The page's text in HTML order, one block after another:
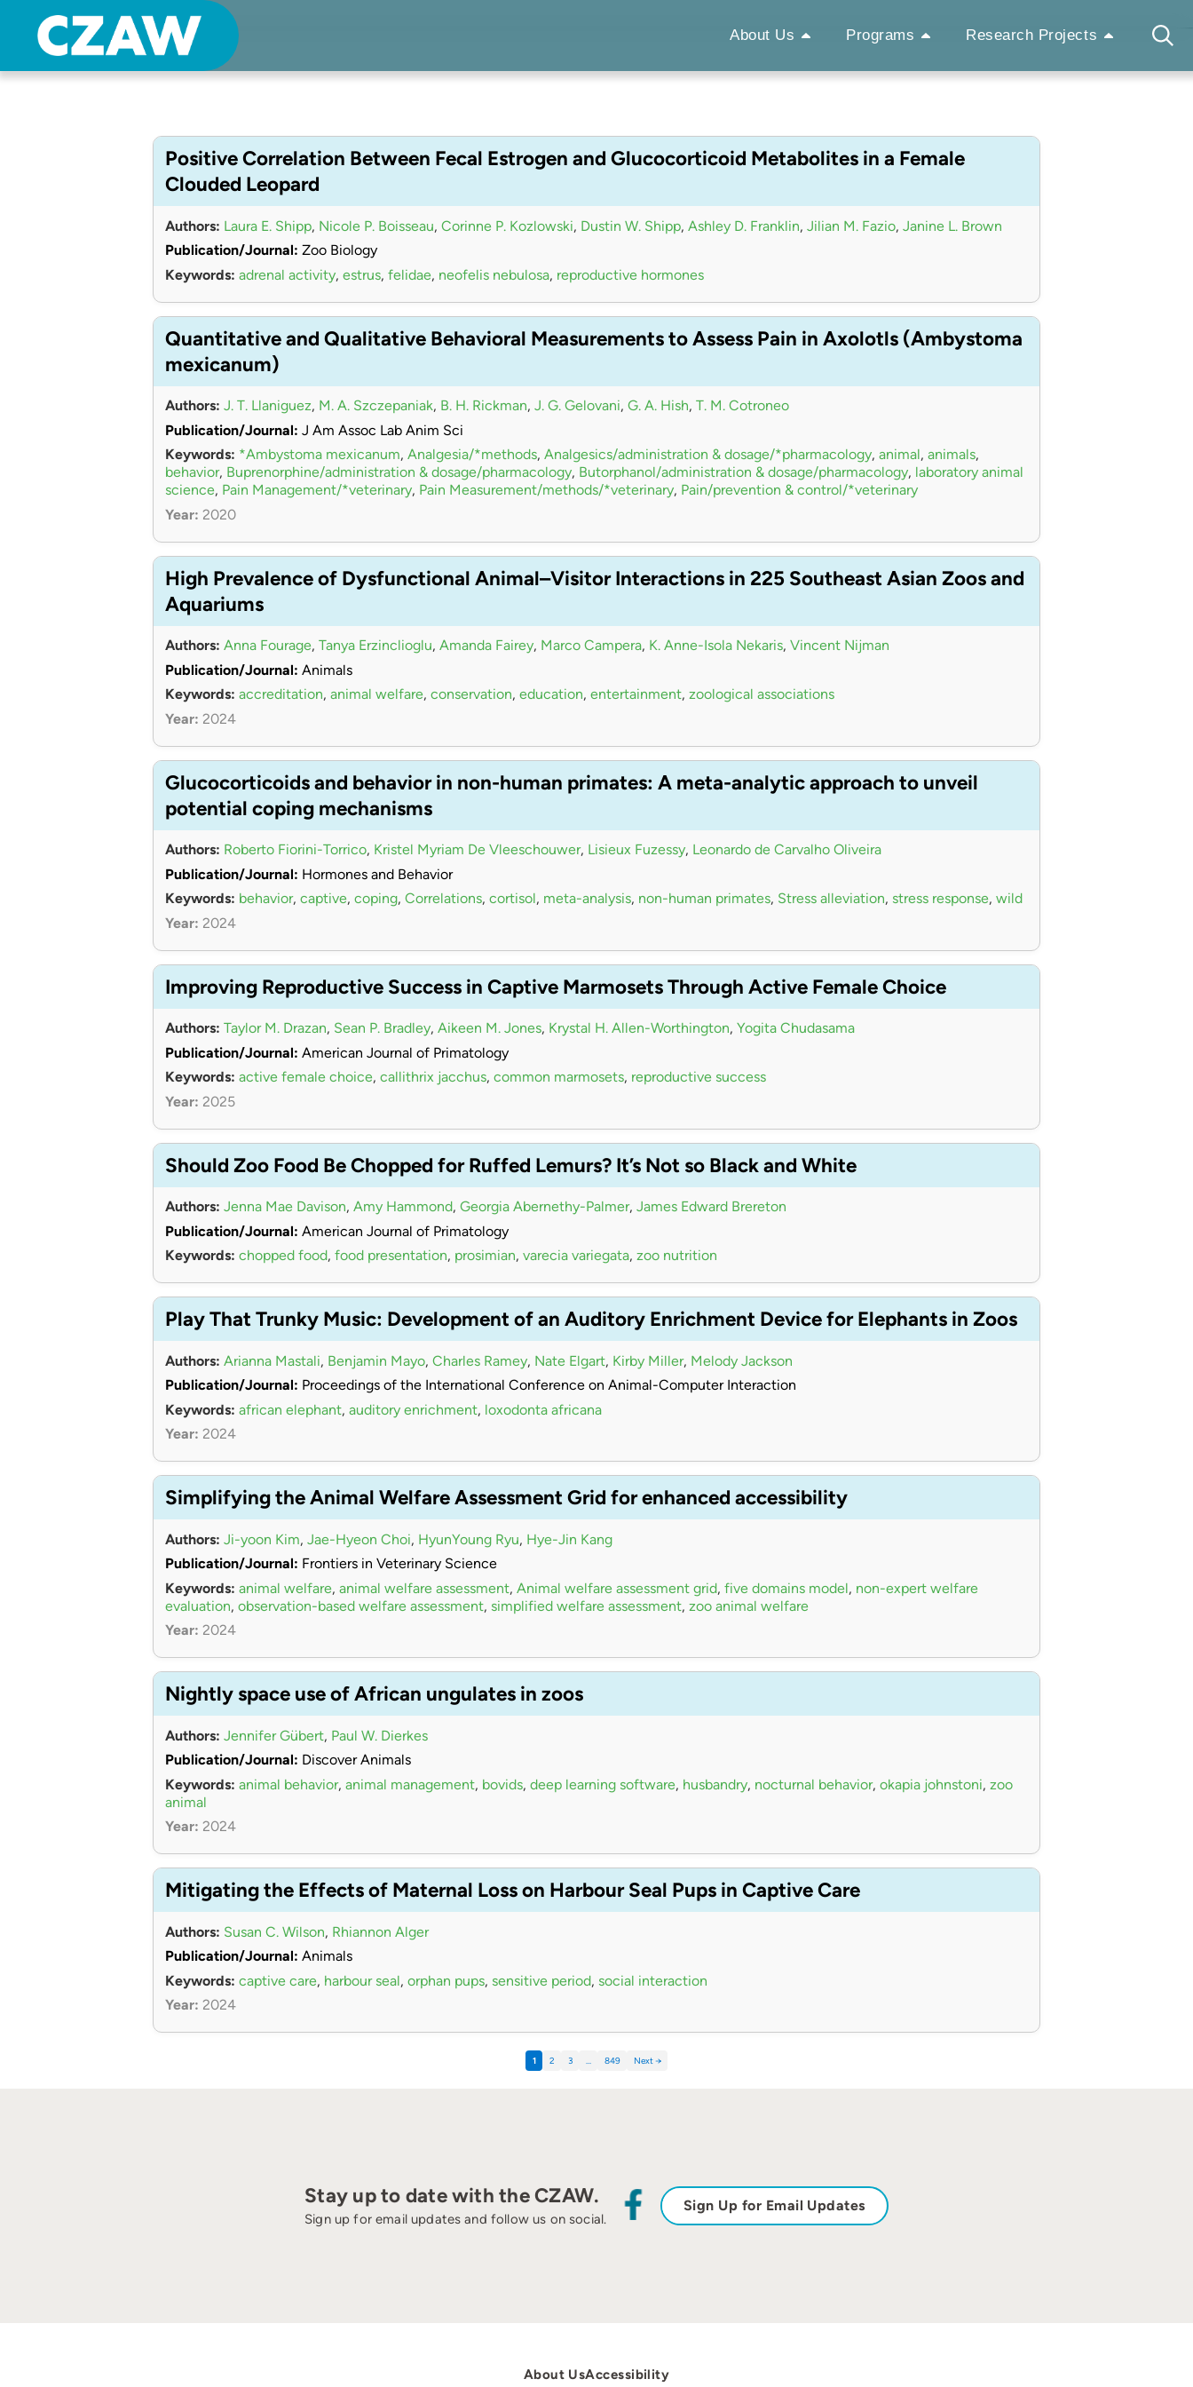
Just another Detroit Zoological Society Websites site
About Us Programs Research Projects
Positive Correlation Between Fecal Estrogen and Glucocorticoid Metabolites in a Female
Clouded Leopard
Authors: Laura E. Shipp, Nicole P. Boisseau, Corinne P. Kozlowski, Dustin W. Shipp, Ashley D. Franklin, Jilian M. Fazio, Janine L. Brown
Publication/Journal: Zoo Biology
Keywords: adrenal activity, estrus, felidae, neofelis nebulosa, reproductive hormones
Quantitative and Qualitative Behavioral Measurements to Assess Pain in Axolotls (Ambystoma
mexicanum)
Authors: J. T. Llaniguez, M. A. Szczepaniak, B. H. Rickman, J. G. Gelovani, G. A. Hish, T. M. Cotroneo
Publication/Journal: J Am Assoc Lab Anim Sci
Keywords: *Ambystoma mexicanum, Analgesia/*methods, Analgesics/administration & dosage/*pharmacology, animal, animals,
behavior, Buprenorphine/administration & dosage/pharmacology, Butorphanol/administration & dosage/pharmacology, laboratory animal
science, Pain Management/*veterinary, Pain Measurement/methods/*veterinary, Pain/prevention & control/*veterinary
Year: 2020
High Prevalence of Dysfunctional Animal–Visitor Interactions in 225 Southeast Asian Zoos and
Aquariums
Authors: Anna Fourage, Tanya Erzinclioglu, Amanda Fairey, Marco Campera, K. Anne-Isola Nekaris, Vincent Nijman
Publication/Journal: Animals
Keywords: accreditation, animal welfare, conservation, education, entertainment, zoological associations
Year: 2024
Glucocorticoids and behavior in non-human primates: A meta-analytic approach to unveil
potential coping mechanisms
Authors: Roberto Fiorini-Torrico, Kristel Myriam De Vleeschouwer, Lisieux Fuzessy, Leonardo de Carvalho Oliveira
Publication/Journal: Hormones and Behavior
Keywords: behavior, captive, coping, Correlations, cortisol, meta-analysis, non-human primates, Stress alleviation, stress response, wild
Year: 2024
Improving Reproductive Success in Captive Marmosets Through Active Female Choice
Authors: Taylor M. Drazan, Sean P. Bradley, Aikeen M. Jones, Krystal H. Allen-Worthington, Yogita Chudasama
Publication/Journal: American Journal of Primatology
Keywords: active female choice, callithrix jacchus, common marmosets, reproductive success
Year: 2025
Should Zoo Food Be Chopped for Ruffed Lemurs? It’s Not so Black and White
Authors: Jenna Mae Davison, Amy Hammond, Georgia Abernethy-Palmer, James Edward Brereton
Publication/Journal: American Journal of Primatology
Keywords: chopped food, food presentation, prosimian, varecia variegata, zoo nutrition
Play That Trunky Music: Development of an Auditory Enrichment Device for Elephants in Zoos
Authors: Arianna Mastali, Benjamin Mayo, Charles Ramey, Nate Elgart, Kirby Miller, Melody Jackson
Publication/Journal: Proceedings of the International Conference on Animal-Computer Interaction
Keywords: african elephant, auditory enrichment, loxodonta africana
Year: 2024
Simplifying the Animal Welfare Assessment Grid for enhanced accessibility
Authors: Ji-yoon Kim, Jae-Hyeon Choi, HyunYoung Ryu, Hye-Jin Kang
Publication/Journal: Frontiers in Veterinary Science
Keywords: animal welfare, animal welfare assessment, Animal welfare assessment grid, five domains model, non-expert welfare
evaluation, observation-based welfare assessment, simplified welfare assessment, zoo animal welfare
Year: 2024
Nightly space use of African ungulates in zoos
Authors: Jennifer Gübert, Paul W. Dierkes
Publication/Journal: Discover Animals
Keywords: animal behavior, animal management, bovids, deep learning software, husbandry, nocturnal behavior, okapia johnstoni, zoo
animal
Year: 2024
Mitigating the Effects of Maternal Loss on Harbour Seal Pups in Captive Care
Authors: Susan C. Wilson, Rhiannon Alger
Publication/Journal: Animals
Keywords: captive care, harbour seal, orphan pups, sensitive period, social interaction
Year: 2024
1 2 3 … 849 Next →
Stay up to date with the CZAW.
Sign up for email updates and follow us on social.
Sign Up for Email Updates
About UsAccessibility